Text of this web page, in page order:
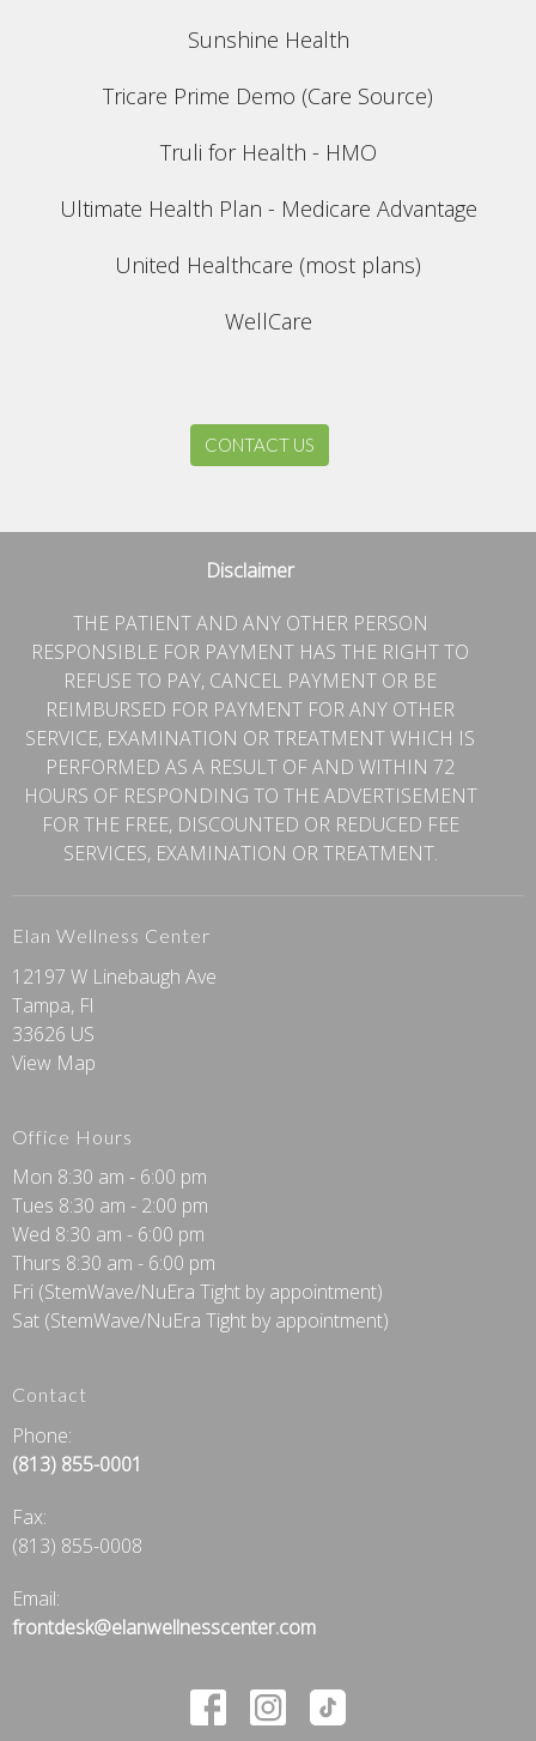
Sunshine Health
Tricare Prime Demo (Care Source)
Truli for Health - HMO
Ultimate Health Plan - Medicare Advantage
United Healthcare (most plans)
WellCare
CONTACT US
Disclaimer
THE PATIENT AND ANY OTHER PERSON
RESPONSIBLE FOR PAYMENT HAS THE RIGHT TO
REFUSE TO PAY, CANCEL PAYMENT OR BE
REIMBURSED FOR PAYMENT FOR ANY OTHER
SERVICE, EXAMINATION OR TREATMENT WHICH IS
PERFORMED AS A RESULT OF AND WITHIN 72
HOURS OF RESPONDING TO THE ADVERTISEMENT
FOR THE FREE, DISCOUNTED OR REDUCED FEE
SERVICES, EXAMINATION OR TREATMENT.
Elan Wellness Center
12197 W Linebaugh Ave
Tampa, Fl
33626 US
View Map
Office Hours
Mon 8:30 am - 6:00 pm
Tues 8:30 am - 2:00 pm
Wed 8:30 am - 6:00 pm
Thurs 8:30 am - 6:00 pm
Fri (StemWave/NuEra Tight by appointment)
Sat (StemWave/NuEra Tight by appointment)
Contact
Phone:
(813) 855-0001
Fax:
(813) 855-0008
Email:
frontdesk@elanwellnesscenter.com